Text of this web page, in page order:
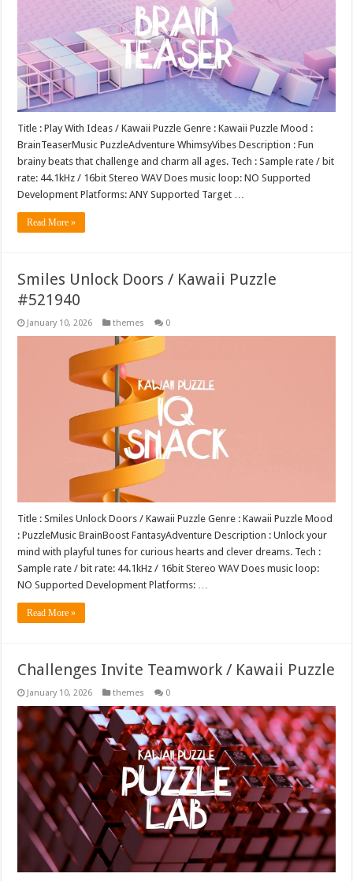
Title : Play With Ideas / Kawaii Puzzle Genre : Kawaii Puzzle Mood :
BrainTeaserMusic PuzzleAdventure WhimsyVibes Description : Fun
brainy beats that challenge and charm all ages. Tech : Sample rate / bit
rate: 44.1kHz / 16bit Stereo WAV Does music loop: NO Supported
Development Platforms: ANY Supported Target …
Read More »
Smiles Unlock Doors / Kawaii Puzzle
#521940
January 10, 2026 themes 0
Title : Smiles Unlock Doors / Kawaii Puzzle Genre : Kawaii Puzzle Mood
: PuzzleMusic BrainBoost FantasyAdventure Description : Unlock your
mind with playful tunes for curious hearts and clever dreams. Tech :
Sample rate / bit rate: 44.1kHz / 16bit Stereo WAV Does music loop:
NO Supported Development Platforms: …
Read More »
Challenges Invite Teamwork / Kawaii Puzzle
January 10, 2026 themes 0